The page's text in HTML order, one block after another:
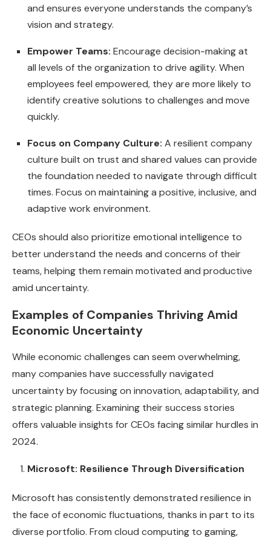
and ensures everyone understands the company’s
vision and strategy.
Empower Teams: Encourage decision-making at
all levels of the organization to drive agility. When
employees feel empowered, they are more likely to
identify creative solutions to challenges and move
quickly.
Focus on Company Culture: A resilient company
culture built on trust and shared values can provide
the foundation needed to navigate through difficult
times. Focus on maintaining a positive, inclusive, and
adaptive work environment.
CEOs should also prioritize emotional intelligence to
better understand the needs and concerns of their
teams, helping them remain motivated and productive
amid uncertainty.
Examples of Companies Thriving Amid
Economic Uncertainty
While economic challenges can seem overwhelming,
many companies have successfully navigated
uncertainty by focusing on innovation, adaptability, and
strategic planning. Examining their success stories
offers valuable insights for CEOs facing similar hurdles in
2024.
Microsoft: Resilience Through Diversification
Microsoft has consistently demonstrated resilience in
the face of economic fluctuations, thanks in part to its
diverse portfolio. From cloud computing to gaming,